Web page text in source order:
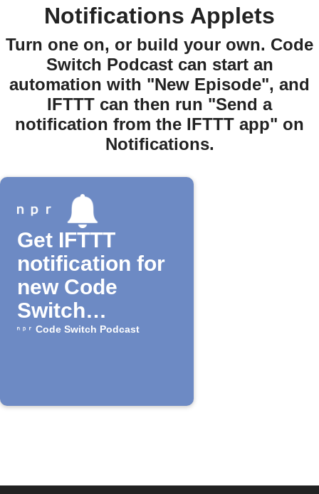
Notifications Applets
Turn one on, or build your own. Code
Switch Podcast can start an
automation with "New Episode", and
IFTTT can then run "Send a
notification from the IFTTT app" on
Notifications.
Get IFTTT
notification for
new Code
Switch
episodes
Code Switch Podcast